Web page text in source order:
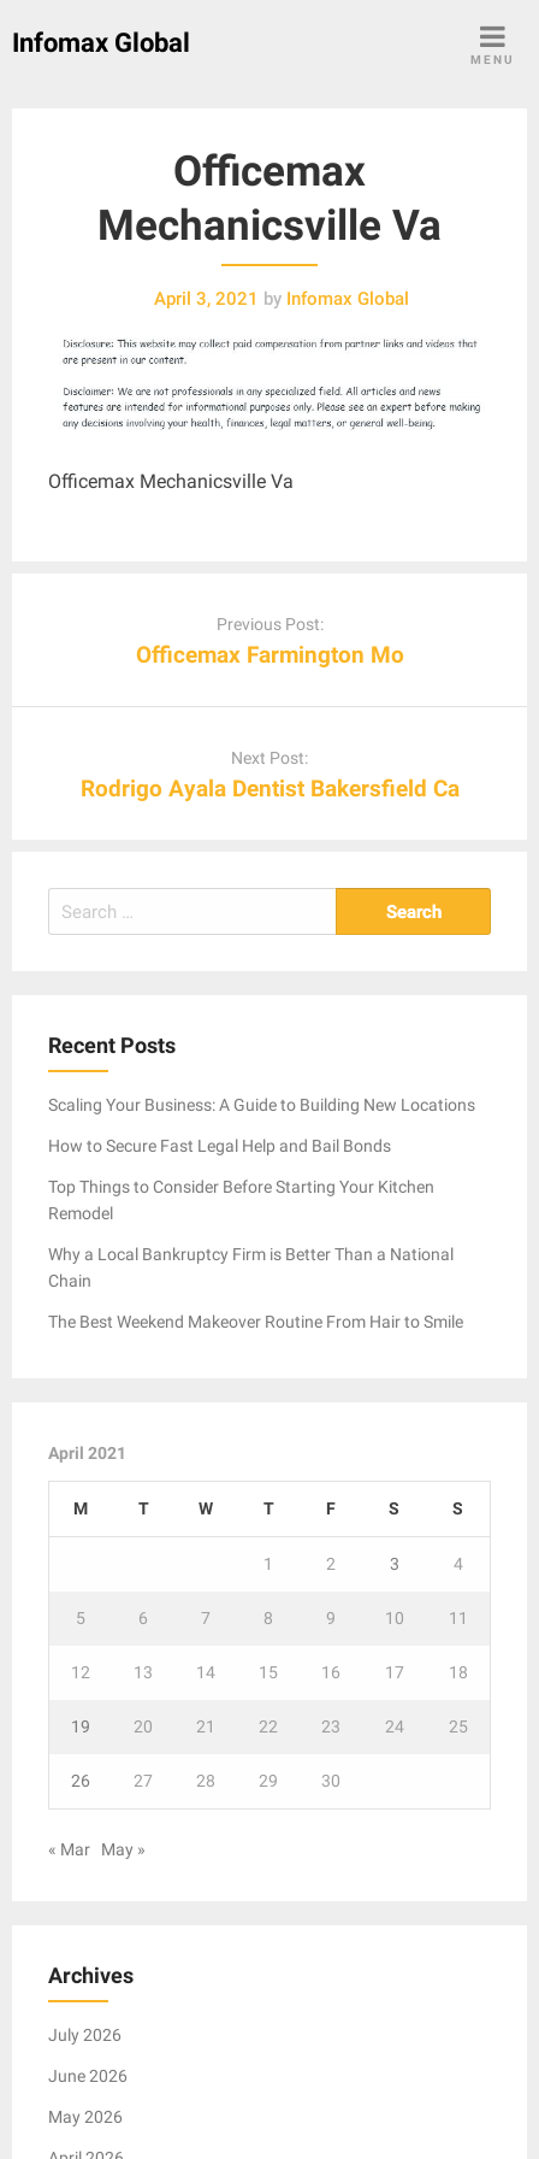
Infomax Global
MENU
Officemax
Mechanicsville Va
April 3, 2021 by Infomax Global
Officemax Mechanicsville Va
Previous Post:
Officemax Farmington Mo
Next Post:
Rodrigo Ayala Dentist Bakersfield Ca
Search
for:
Recent Posts
Scaling Your Business: A Guide to Building New Locations
How to Secure Fast Legal Help and Bail Bonds
Top Things to Consider Before Starting Your Kitchen
Remodel
Why a Local Bankruptcy Firm is Better Than a National
Chain
The Best Weekend Makeover Routine From Hair to Smile
April 2021
M T W T F S S
1 2 3 4
5 6 7 8 9 10 11
12 13 14 15 16 17 18
19 20 21 22 23 24 25
26 27 28 29 30
« Mar May »
Archives
July 2026
June 2026
May 2026